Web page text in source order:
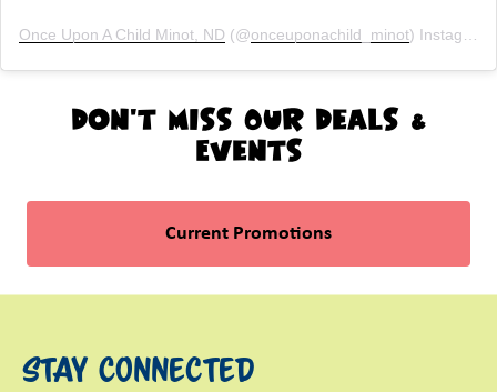
Once Upon A Child Minot, ND (@onceuponachild_minot) Instagram photos and videos
Don't Miss Our Deals &
Events
Current Promotions
Stay Connected